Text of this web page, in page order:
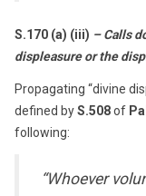
S.170 (a) (iii) – Calls
displeasure or the
Propagating “divine
defined byS.508of
following:
“Whoever